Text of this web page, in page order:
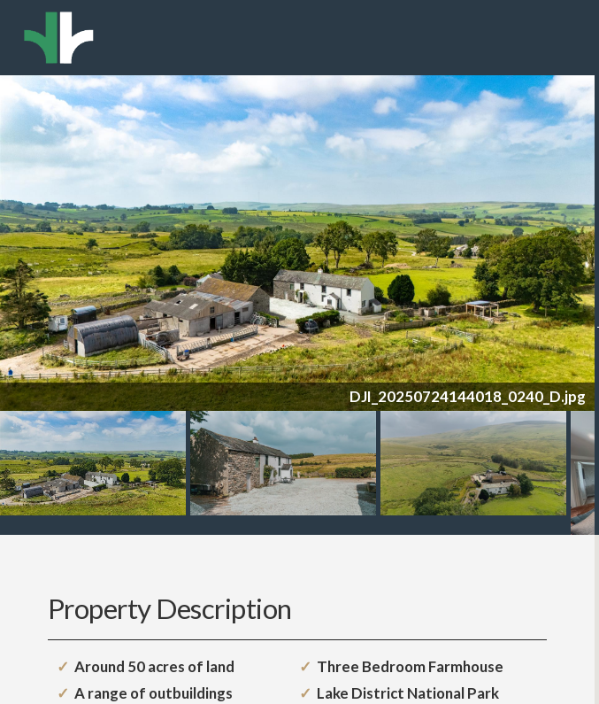
DJI_20250724144438_0248_D.jpg
Property Description
Around 50 acres of land
Three Bedroom Farmhouse
A range of outbuildings
Lake District National Park